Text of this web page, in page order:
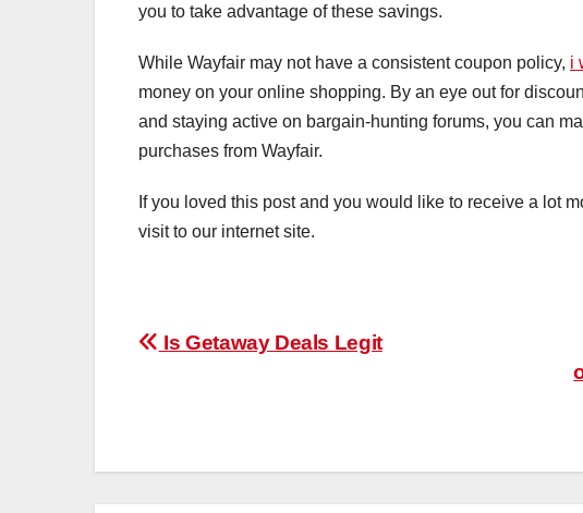
you to take advantage of these savings.
While Wayfair may not have a consistent coupon policy, i
money on your online shopping. By an eye out for
and staying active on bargain-hunting forums, you can
purchases from Wayfair.
If you loved this post and you would like to receive a lot
visit to our internet site.
Post
Is Getaway Deals Legit